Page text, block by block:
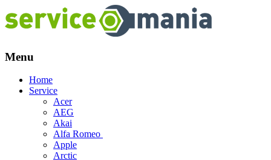
Menu
Skip
Home
Service
Acer
AEG
Akai
Alfa Romeo
Apple
Arctic